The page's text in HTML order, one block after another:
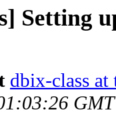
Setting
dbix-class